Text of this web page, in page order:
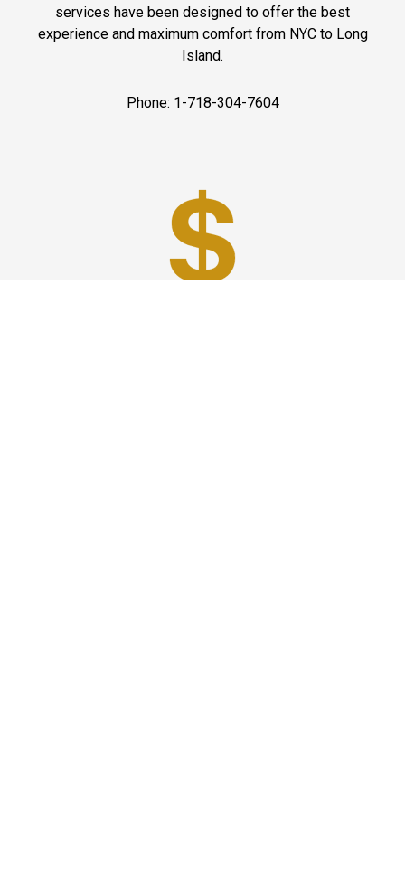
services have been designed to offer the best
experience and maximum comfort from NYC to Long
Island.
Phone: 1-718-304-7604